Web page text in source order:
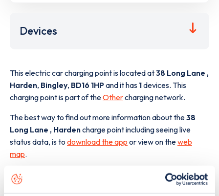
Devices
This electric car charging point is located at38 Long Lane ,
Harden, Bingley, BD16 1HPand it has 1devices. This
charging point is part of theOthercharging network.
The best way to find out more information about the38
Long Lane , Hardencharge point including seeing live
status data, is to download the app or view on theweb
map.